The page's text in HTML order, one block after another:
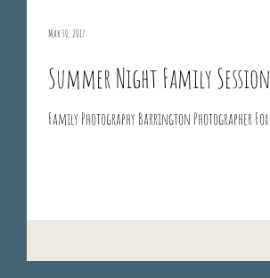
Summer Night Family Session
Mar 30, 2017